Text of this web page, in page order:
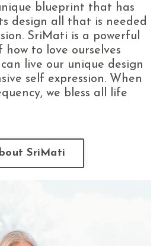
blueprint that has
design all that is needed
SriMati is a powerful
how to love ourselves
live our unique design
self expression. When
we bless all life
SriMati